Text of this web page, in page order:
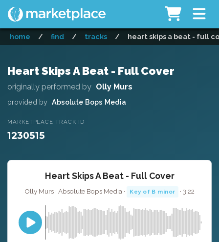
home / find / tracks / heart skips a beat - full
Heart Skips A Beat - Full Cover
originally performed by Olly Murs
provided by Absolute Bops Media
MARKETPLACE TRACK ID
1230515
Heart Skips A Beat - Full Cover
Olly Murs · Absolute Bops Media · Key of B minor · 3:22